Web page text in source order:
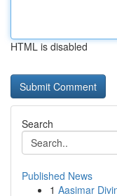
HTML is disabled
Search
Published News
1 Aasimar